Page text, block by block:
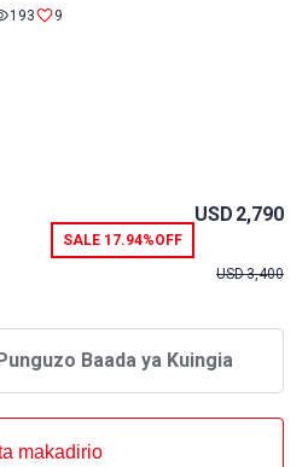
193 9
SALE 17.94%OFF
USD 2,790
USD3,400
Baada ya Kuingia
makadirio